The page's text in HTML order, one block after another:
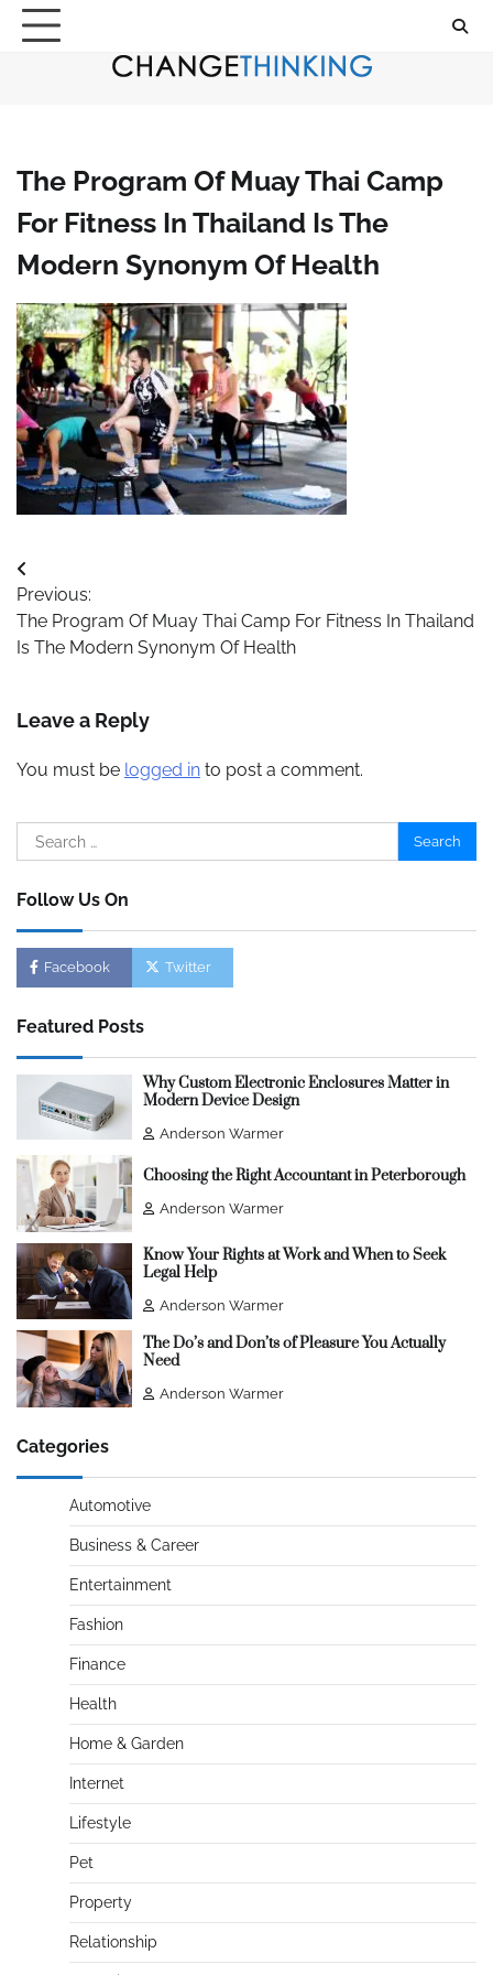
Skip
The Program Of Muay Thai Camp
For Fitness In Thailand Is The
Modern Synonym Of Health
Post
navigation
Previous:
The Program Of Muay Thai Camp For Fitness In Thailand
Is The Modern Synonym Of Health
Leave a Reply
You must be logged in to post a comment.
Search
for:
Follow Us On
Facebook Twitter
Featured Posts
Why Custom Electronic Enclosures Matter in
Modern Device Design
Anderson Warmer
Choosing the Right Accountant in Peterborough
Anderson Warmer
Know Your Rights at Work and When to Seek
Legal Help
Anderson Warmer
The Do’s and Don’ts of Pleasure You Actually
Need
Anderson Warmer
Categories
Automotive
Business & Career
Entertainment
Fashion
Finance
Health
Home & Garden
Internet
Lifestyle
Pet
Property
Relationship